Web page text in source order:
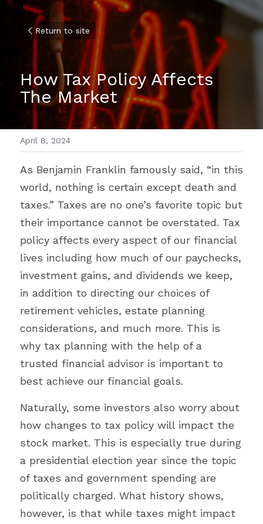
Return to site
How Tax Policy Affects
The Market
April 8, 2024
As Benjamin Franklin famously said, “in this
world, nothing is certain except death and
taxes.” Taxes are no one’s favorite topic but
their importance cannot be overstated. Tax
policy affects every aspect of our financial
lives including how much of our paychecks,
investment gains, and dividends we keep,
in addition to directing our choices of
retirement vehicles, estate planning
considerations, and much more. This is
why tax planning with the help of a
trusted financial advisor is important to
best achieve our financial goals.
Naturally, some investors also worry about
how changes to tax policy will impact the
stock market. This is especially true during
a presidential election year since the topic
of taxes and government spending are
politically charged. What history shows,
however, is that while taxes might impact